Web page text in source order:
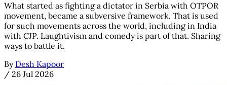
What started as fighting a dictator in Serbia with OTPOR
movement, became a subversive framework. That is used
for such movements across the world, including in India
with CJP. Laughtivism and comedy is part of that. Sharing
ways to battle it.
By Desh Kapoor
/ 26 Jul 2026